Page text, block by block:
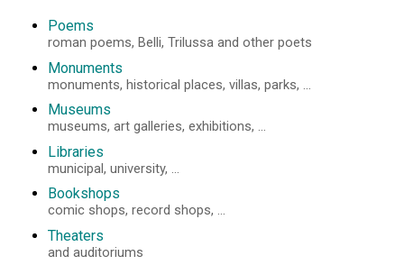
Poems
roman poems, Belli, Trilussa and other poets
Monuments
monuments, historical places, villas, parks, ...
Museums
museums, art galleries, exhibitions, ...
Libraries
municipal, university, ...
Bookshops
comic shops, record shops, ...
Theaters
and auditoriums